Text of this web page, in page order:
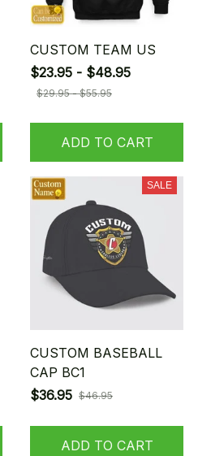
CUSTOM TEAM US
$23.95 - $48.95
$29.95 - $55.95
ADD TO CART
SALE
CUSTOM BASEBALL
CAP BC1
$36.95 $46.95
ADD TO CART